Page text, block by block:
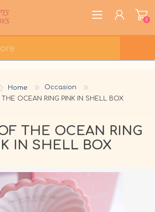
0
Home
Occasion
OCEAN RING PINK IN SHELL BOX
THE OCEAN RING
IN SHELL BOX